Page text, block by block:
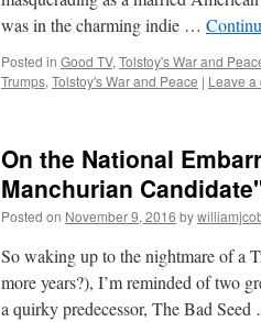
was in the charming indie …
Posted in Good TV, Tolstoy's War and
Trumps, Tolstoy's War and Peace | Leave a
On the National
Manchurian
Posted on November 9, 2016 by
So waking up to the nightmare of a
more years?), I’m reminded of two
a quirky predecessor, The Bad